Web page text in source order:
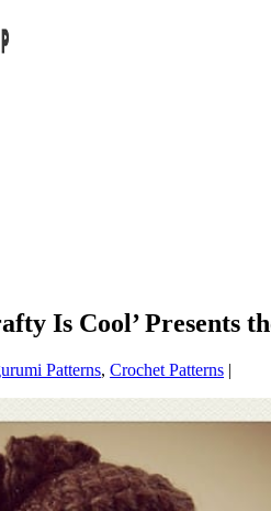
Is Cool’ Presents
Patterns, Crochet Patterns |